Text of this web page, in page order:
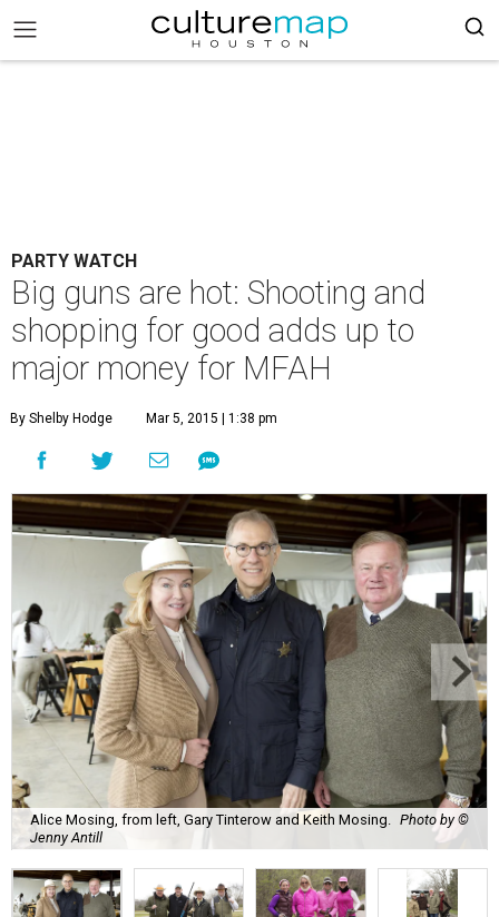
PARTY WATCH
Big guns are hot: Shooting and
shopping for good adds up to
major money for MFAH
By Shelby Hodge Mar 5, 2015 | 1:38 pm
Alice Mosing, from left, Gary Tinterow and Keith Mosing.
Photo by ©
Jenny Antill